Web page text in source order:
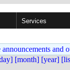
Services
and
[month] [year]